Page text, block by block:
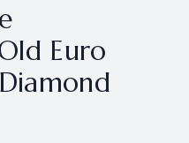
Euro